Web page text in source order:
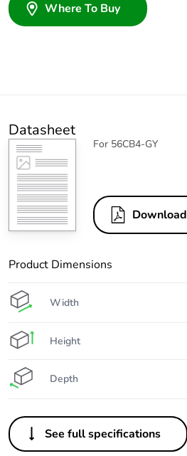
Where To Buy
Datasheet
For 56CB4-GY
Download
Product Dimensions
Width
Height
Depth
See full specifications